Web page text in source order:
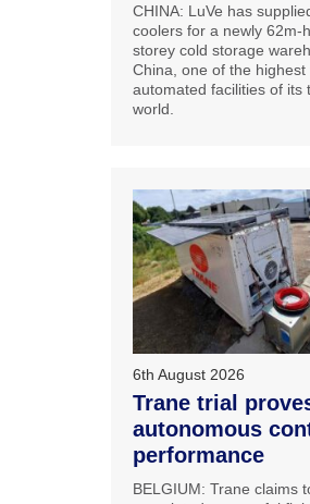
CHINA: LuVe has
coolers for a newly 62m-
storey cold storage
China, one of the highest
automated facilities of its
world.
6th August 2026
Trane trial
autonomous
performance
BELGIUM: Trane claims